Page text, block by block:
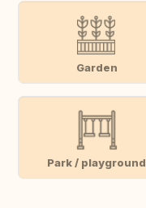
Garden
Park / playground